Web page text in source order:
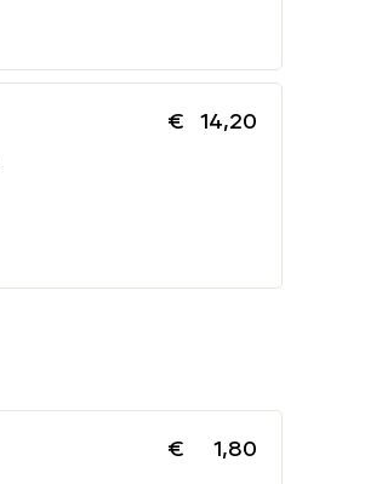
€ 14,20
€ 1,80